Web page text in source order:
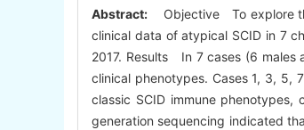
Abstract:
Objective To explore
clinical data of atypical SCID in 7
2017. Results In 7 cases (6 males
clinical phenotypes. Cases 1, 3, 5,
classic SCID immune
generation sequencing indicated